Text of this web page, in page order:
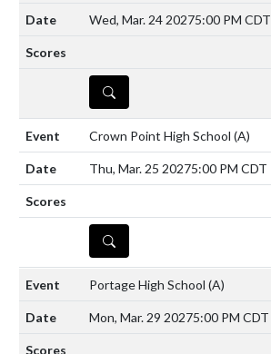
Wed, Mar. 24 20275:00 PM CDT
DETAILS
Crown Point High School (A)
Thu, Mar. 25 20275:00 PM CDT
DETAILS
Portage High School (A)
Mon, Mar. 29 20275:00 PM CDT